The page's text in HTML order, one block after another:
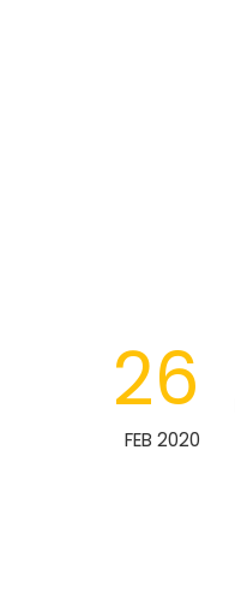
26
FEB 2020